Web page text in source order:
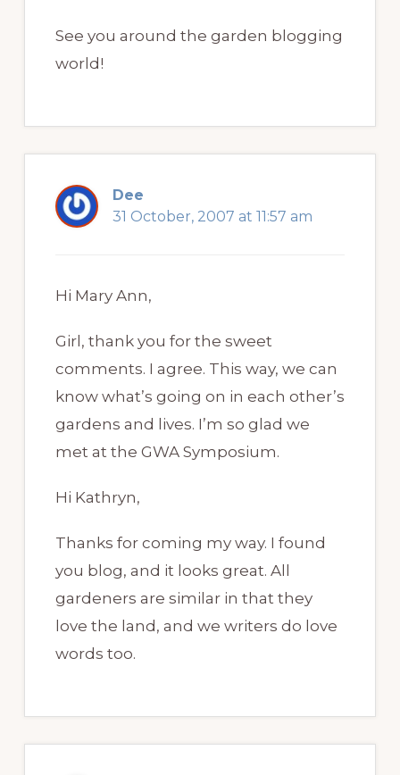
See you around the garden blogging
world!
Dee
31 October, 2007 at 11:57 am
Hi Mary Ann,
Girl, thank you for the sweet
comments. I agree. This way, we can
know what’s going on in each other’s
gardens and lives. I’m so glad we
met at the GWA Symposium.
Hi Kathryn,
Thanks for coming my way. I found
you blog, and it looks great. All
gardeners are similar in that they
love the land, and we writers do love
words too.